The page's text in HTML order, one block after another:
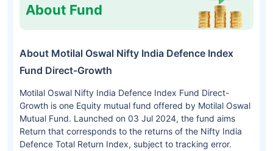
About Fund
About Motilal Oswal Nifty India Defence Index
Fund Direct-Growth
Motilal Oswal Nifty India Defence Index Fund Direct-
Growth is one Equity mutual fund offered by Motilal Oswal
Mutual Fund. Launched on 03 Jul 2024, the fund aims
Return that corresponds to the returns of the Nifty India
Defence Total Return Index, subject to tracking error.